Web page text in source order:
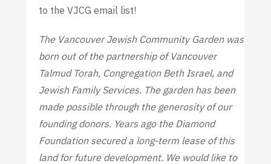
to the VJCG email list!
The Vancouver Jewish Community Garden was
born out of the partnership of Vancouver
Talmud Torah, Congregation Beth Israel, and
Jewish Family Services. The garden has been
made possible through the generosity of our
founding donors. Years ago the Diamond
Foundation secured a long-term lease of this
land for future development. We would like to